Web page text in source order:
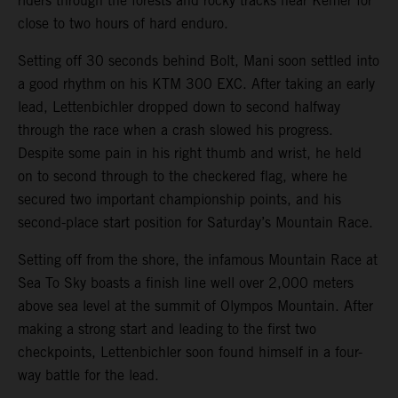
close to two hours of hard enduro.
Setting off 30 seconds behind Bolt, Mani soon settled into
a good rhythm on his KTM 300 EXC. After taking an early
lead, Lettenbichler dropped down to second halfway
through the race when a crash slowed his progress.
Despite some pain in his right thumb and wrist, he held
on to second through to the checkered flag, where he
secured two important championship points, and his
second-place start position for Saturday’s Mountain Race.
Setting off from the shore, the infamous Mountain Race at
Sea To Sky boasts a finish line well over 2,000 meters
above sea level at the summit of Olympos Mountain. After
making a strong start and leading to the first two
checkpoints, Lettenbichler soon found himself in a four-
way battle for the lead.